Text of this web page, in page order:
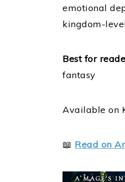
emotional
kingdom-
Best for
fantasy
Available on
📖 Read on